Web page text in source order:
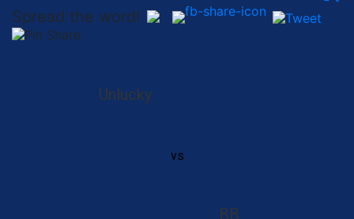
Spread the word!
Unlucky
vs
BB